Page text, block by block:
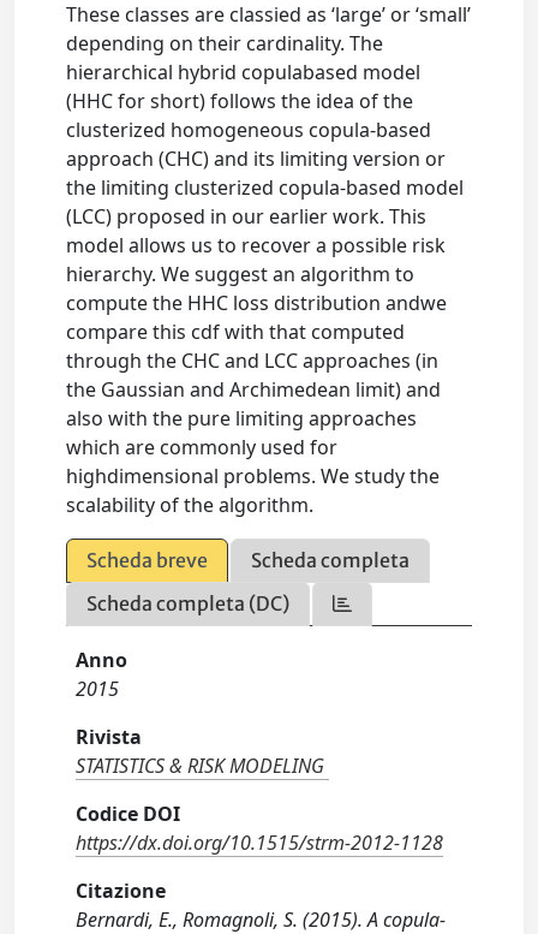
These classes are classied as ‘large’ or ‘small’
depending on their cardinality. The
hierarchical hybrid copulabased model
(HHC for short) follows the idea of the
clusterized homogeneous copula-based
approach (CHC) and its limiting version or
the limiting clusterized copula-based model
(LCC) proposed in our earlier work. This
model allows us to recover a possible risk
hierarchy. We suggest an algorithm to
compute the HHC loss distribution andwe
compare this cdf with that computed
through the CHC and LCC approaches (in
the Gaussian and Archimedean limit) and
also with the pure limiting approaches
which are commonly used for
highdimensional problems. We study the
scalability of the algorithm.
Scheda breve
Scheda completa
Scheda completa (DC)
Anno
2015
Rivista
STATISTICS & RISK MODELING
Codice DOI
https://dx.doi.org/10.1515/strm-2012-1128
Citazione
Bernardi, E., Romagnoli, S. (2015). A copula-